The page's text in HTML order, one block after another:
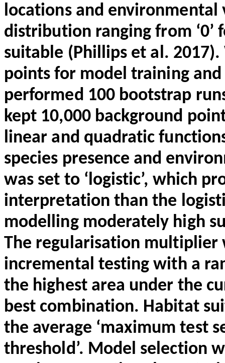
locations and environmental
distribution ranging from ‘0’
suitable (Phillips et al.
points for model training
performed 100 bootstrap
kept 10,000 background
linear and quadratic
species presence and
was set to ‘logistic’, which
interpretation than the
modelling moderately high
The regularisation multiplier
incremental testing with a
the highest area under the
best combination. Habitat
the average ‘maximum test
threshold’. Model selection